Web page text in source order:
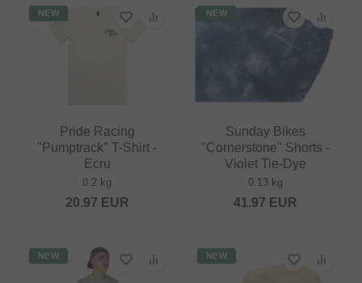
NEW
Pride Racing
"Pumptrack" T-Shirt -
Ecru
0.2 kg
20.97 EUR
NEW
Sunday Bikes
"Cornerstone" Shorts -
Violet Tie-Dye
0.13 kg
41.97 EUR
NEW NEW